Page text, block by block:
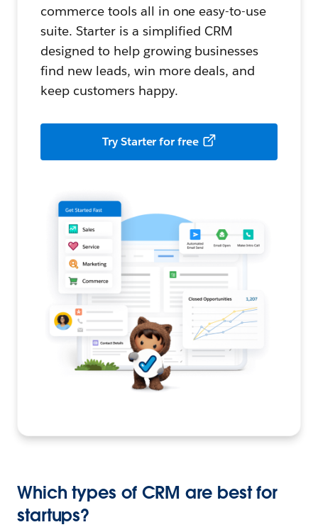
commerce tools all in one easy-to-use
suite. Starter is a simplified CRM
designed to help growing businesses
find new leads, win more deals, and
keep customers happy.
Try Starter for free
Which types of CRM are best for
startups?